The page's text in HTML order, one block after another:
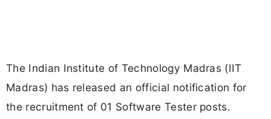
The Indian Institute of Technology Madras (IIT
Madras) has released an official notification for
the recruitment of 01 Software Tester posts.